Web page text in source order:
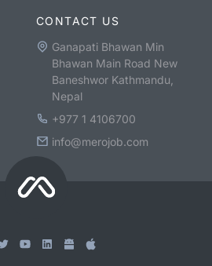
CONTACT US
Ganapati Bhawan Min
Bhawan Main Road New
Baneshwor Kathmandu,
Nepal
+977 1 4106700
info@merojob.com